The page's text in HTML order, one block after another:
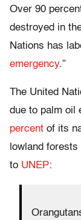
Over 90
destroyed in
Nations has
emergency.”
The United
due to palm oil
percent of its
lowland
to UNEP: